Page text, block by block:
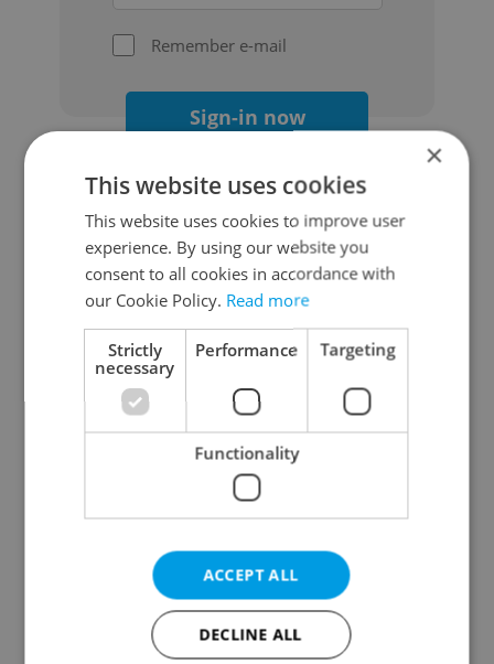
Remember e-mail
Sign-in now
Continue with Google
Continue with Apple
Continue with Seznam
Continue with Facebook
Create a new e-mail account
×
This website uses cookies
This website uses cookies to improve user
experience. By using our website you
consent to all cookies in accordance with
our Cookie Policy. Read more
Strictly
necessary
Performance Targeting
Functionality
ACCEPT ALL
DECLINE ALL